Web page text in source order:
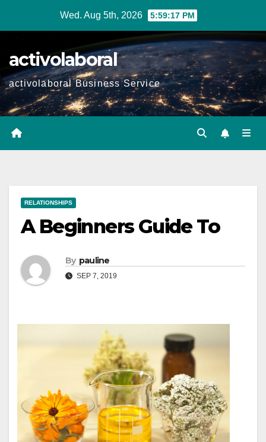
Wed. Aug 5th, 2026 5:59:18 PM
activolaboral
activolaboral Business Service
RELATIONSHIPS
A Beginners Guide To
By pauline
SEP 7, 2019